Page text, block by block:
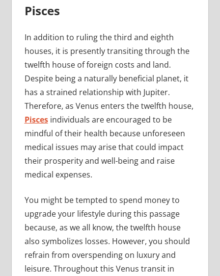
Pisces
In addition to ruling the third and eighth
houses, it is presently transiting through the
twelfth house of foreign costs and land.
Despite being a naturally beneficial planet, it
has a strained relationship with Jupiter.
Therefore, as Venus enters the twelfth house,
Piscesindividuals are encouraged to be
mindful of their health because unforeseen
medical issues may arise that could impact
their prosperity and well-being and raise
medical expenses.
You might be tempted to spend money to
upgrade your lifestyle during this passage
because, as we all know, the twelfth house
also symbolizes losses. However, you should
refrain from overspending on luxury and
leisure. Throughout this Venus transit in